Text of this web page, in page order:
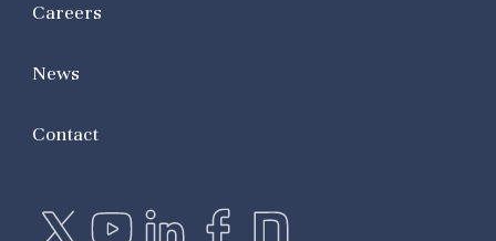
Careers
News
Contact